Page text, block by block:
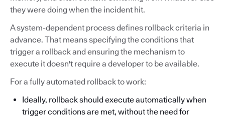
they were doing when the incident hit.
A system-dependent process defines rollback criteria in
advance. That means specifying the conditions that
trigger a rollback and ensuring the mechanism to
execute it doesn't require a developer to be available.
For a fully automated rollback to work:
Ideally, rollback should execute automatically when
trigger conditions are met, without the need for